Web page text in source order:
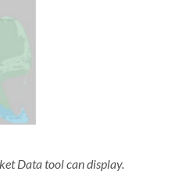
Data tool can display.